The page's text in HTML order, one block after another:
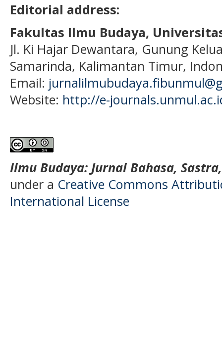
Editorial address:
Fakultas Ilmu Budaya,
Jl. Ki Hajar Dewantara, Gunung
Samarinda, Kalimantan Timur,
Email:
Website: http://e-
Ilmu Budaya: Jurnal Bahasa,
under a Creative Commons
International License